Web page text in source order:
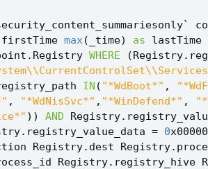
`
firstTime max( _time) as
lastTime
. Registry WHERE (Registry.
IN ( "*WdBoot*" ,
, "*WdNisSvc*" , "*WinDefend*" ,
)) AND Registry.
. registry_value_data = 0
Registry. dest Registry.
Registry. registry_hive